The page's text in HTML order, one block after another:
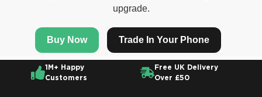
upgrade.
Buy Now Trade In Your Phone
1M+ Happy
Customers
Free UK Delivery
Over £50